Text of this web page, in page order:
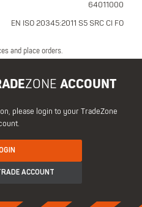
and place orders.
64011000
EN ISO 20345:2011 S5 SRC CI FO
ZONE ACCOUNT
please login to your TradeZone
ACCOUNT